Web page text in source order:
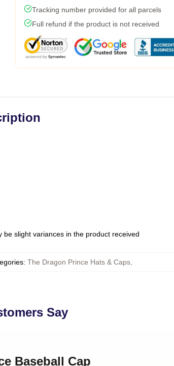
Tracking number provided for all parcels
Full refund if the product is not received
slight variances in the product received
: The Dragon Prince Hats & Caps
Say
Baseball Cap